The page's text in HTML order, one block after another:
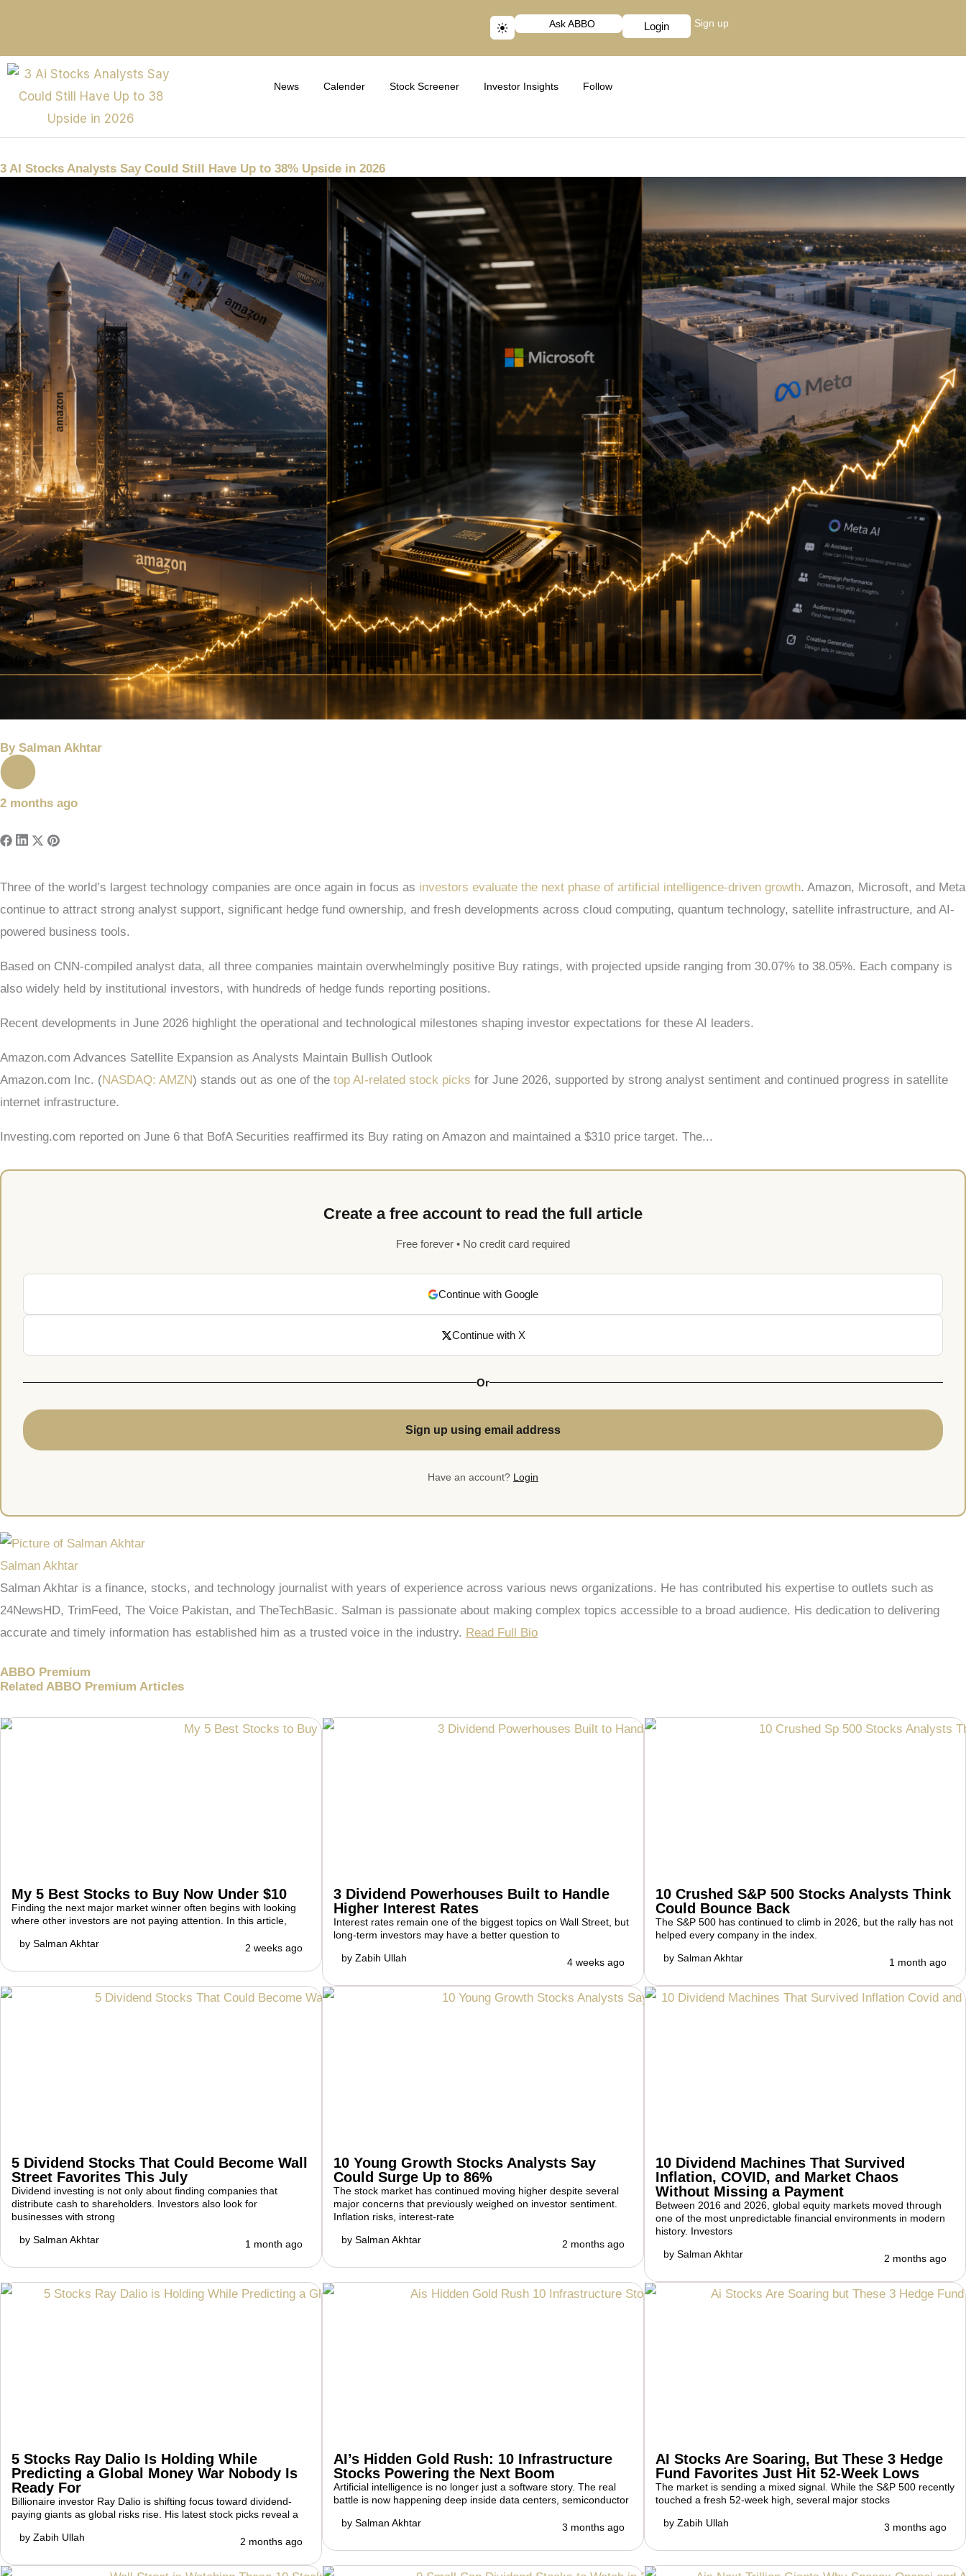
Ask ABBO Login Sign up
News Calender Stock Screener Investor Insights Follow
3 AI Stocks Analysts Say Could Still Have Up to 38% Upside in 2026
By Salman Akhtar
2 months ago
Three of the world’s largest technology companies are once again in focus as investors evaluate the next phase of artificial intelligence-driven growth. Amazon, Microsoft, and Meta
continue to attract strong analyst support, significant hedge fund ownership, and fresh developments across cloud computing, quantum technology, satellite infrastructure, and AI-
powered business tools.
Based on CNN-compiled analyst data, all three companies maintain overwhelmingly positive Buy ratings, with projected upside ranging from 30.07% to 38.05%. Each company is
also widely held by institutional investors, with hundreds of hedge funds reporting positions.
Recent developments in June 2026 highlight the operational and technological milestones shaping investor expectations for these AI leaders.
Amazon.com Advances Satellite Expansion as Analysts Maintain Bullish Outlook
Amazon.com Inc. (NASDAQ: AMZN) stands out as one of the top AI-related stock picks for June 2026, supported by strong analyst sentiment and continued progress in satellite
internet infrastructure.
Investing.com reported on June 6 that BofA Securities reaffirmed its Buy rating on Amazon and maintained a $310 price target. The...
Create a free account to read the full article
Free forever • No credit card required
Continue with Google
Continue with X
Or
Sign up using email address
Have an account? Login
Salman Akhtar
Salman Akhtar is a finance, stocks, and technology journalist with years of experience across various news organizations. He has contributed his expertise to outlets such as
24NewsHD, TrimFeed, The Voice Pakistan, and TheTechBasic. Salman is passionate about making complex topics accessible to a broad audience. His dedication to delivering
accurate and timely information has established him as a trusted voice in the industry. Read Full Bio
ABBO Premium
Related ABBO Premium Articles
My 5 Best Stocks to Buy Now Under $10
Finding the next major market winner often begins with looking
where other investors are not paying attention. In this article,
by Salman Akhtar 2 weeks ago
3 Dividend Powerhouses Built to Handle
Higher Interest Rates
Interest rates remain one of the biggest topics on Wall Street, but
long-term investors may have a better question to
by Zabih Ullah 4 weeks ago
10 Crushed S&P 500 Stocks Analysts Think
Could Bounce Back
The S&P 500 has continued to climb in 2026, but the rally has not
helped every company in the index.
by Salman Akhtar 1 month ago
5 Dividend Stocks That Could Become Wall
Street Favorites This July
Dividend investing is not only about finding companies that
distribute cash to shareholders. Investors also look for
businesses with strong
by Salman Akhtar 1 month ago
10 Young Growth Stocks Analysts Say
Could Surge Up to 86%
The stock market has continued moving higher despite several
major concerns that previously weighed on investor sentiment.
Inflation risks, interest-rate
by Salman Akhtar 2 months ago
10 Dividend Machines That Survived
Inflation, COVID, and Market Chaos
Without Missing a Payment
Between 2016 and 2026, global equity markets moved through
one of the most unpredictable financial environments in modern
history. Investors
by Salman Akhtar 2 months ago
5 Stocks Ray Dalio Is Holding While
Predicting a Global Money War Nobody Is
Ready For
Billionaire investor Ray Dalio is shifting focus toward dividend-
paying giants as global risks rise. His latest stock picks reveal a
by Zabih Ullah 2 months ago
AI’s Hidden Gold Rush: 10 Infrastructure
Stocks Powering the Next Boom
Artificial intelligence is no longer just a software story. The real
battle is now happening deep inside data centers, semiconductor
by Salman Akhtar 3 months ago
AI Stocks Are Soaring, But These 3 Hedge
Fund Favorites Just Hit 52-Week Lows
The market is sending a mixed signal. While the S&P 500 recently
touched a fresh 52-week high, several major stocks
by Zabih Ullah 3 months ago